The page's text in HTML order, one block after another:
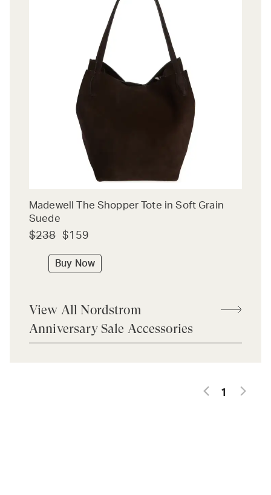
Madewell The Shopper Tote in Soft Grain
Suede
$238 $159
Buy Now
View All Nordstrom
Anniversary Sale Accessories
1